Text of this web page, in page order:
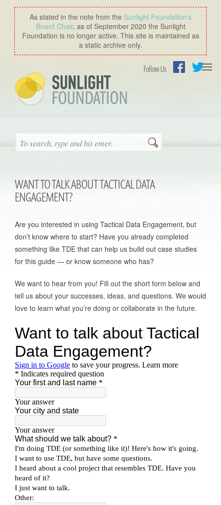
As stated in the note from the Sunlight Foundation′s
Board Chair, as of September 2020 the Sunlight
Foundation is no longer active. This site is maintained as
a static archive only.
Follow Us
Search
WANT TO TALK ABOUT TACTICAL DATA
ENGAGEMENT?
Are you interested in using Tactical Data Engagement, but
don’t know where to start? Have you already completed
something like TDE that can help us build out case studies
for this guide — or know someone who has?
We want to hear from you! Fill out the short form below and
tell us about your successes, ideas, and questions. We would
love to learn what you’re doing or collaborate in the future.